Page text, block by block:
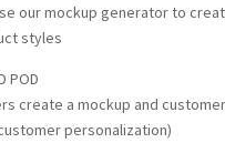
our mockup generator to
styles
POD
create a mockup and
customer personalization)